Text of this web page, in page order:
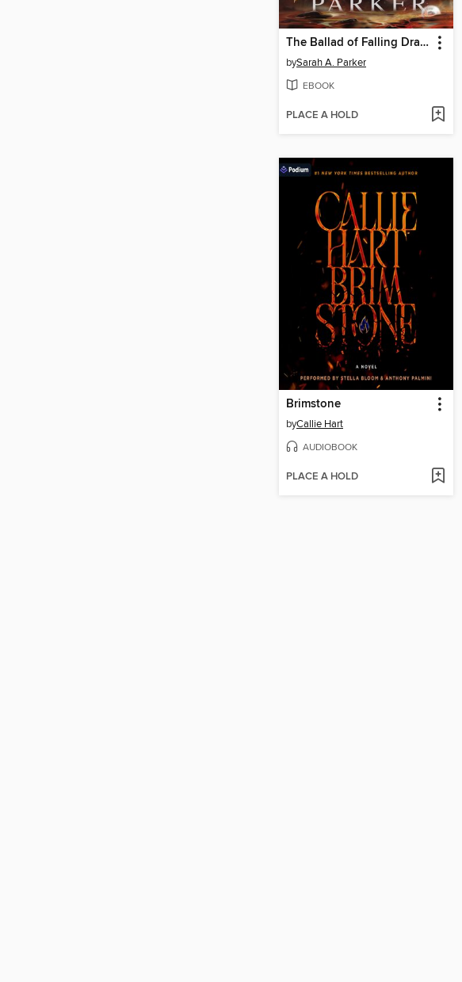
The Ballad of Falling Dragons
bySarah A. Parker
EBOOK
PLACE A HOLD
Brimstone
byCallie Hart
AUDIOBOOK
PLACE A HOLD